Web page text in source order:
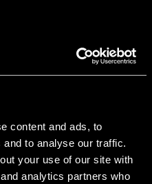
content and ads, to
to analyse our traffic.
your use of our site with
analytics partners who
Boats